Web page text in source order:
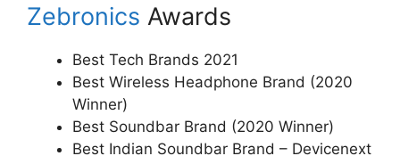
Zebronics Awards
Best Tech Brands 2021
Best Wireless Headphone Brand (2020
Winner)
Best Soundbar Brand (2020 Winner)
Best Indian Soundbar Brand – Devicenext